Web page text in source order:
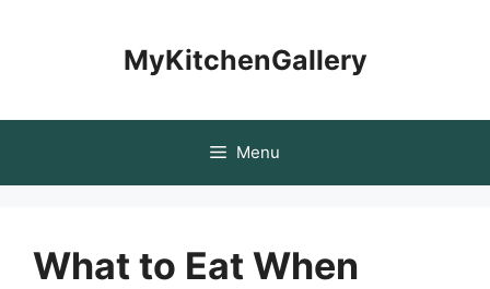
MyKitchenGallery
Menu
What to Eat When